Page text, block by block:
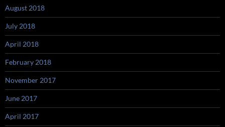
August 2018
July 2018
April 2018
February 2018
November 2017
June 2017
April 2017